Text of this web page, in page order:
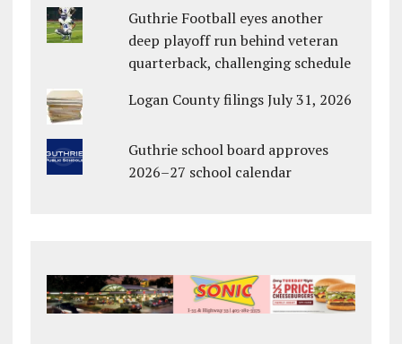
Guthrie Football eyes another
deep playoff run behind veteran
quarterback, challenging schedule
Logan County filings July 31, 2026
Guthrie school board approves
2026–27 school calendar